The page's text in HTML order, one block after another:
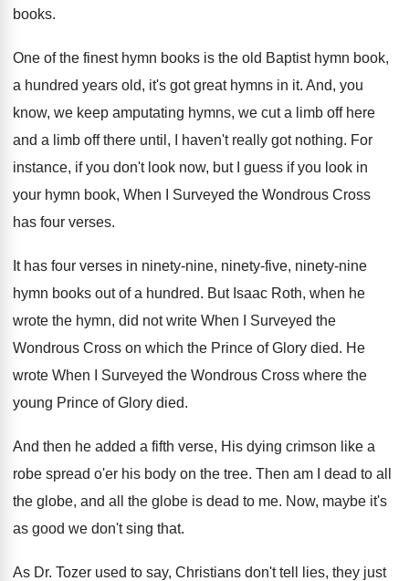
books.
One of the finest hymn books is the old Baptist hymn book,
a hundred years old, it's got great hymns in it. And, you
know, we keep amputating hymns, we cut a limb off here
and a limb off there until, I haven't really got nothing. For
instance, if you don't look now, but
I guess if you look in
your hymn book, When I Surveyed the Wondrous Cross
has four verses.
It has four verses in ninety-nine, ninety-five, ninety-nine
hymn books out of a hundred. But Isaac Roth, when he
wrote the hymn, did not write When I Surveyed the
Wondrous Cross on which the Prince of Glory died. He
wrote When I Surveyed the Wondrous Cross where the
young Prince of Glory died.
And then he added a fifth verse, His dying crimson like a
robe spread o'er his body on the tree. Then am I dead to all
the globe, and all the globe is dead to me. Now, maybe it's
as good we don't sing that.
As Dr. Tozer used to say, Christians don't tell lies, they just